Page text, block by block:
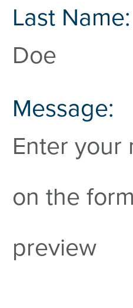
Last Name:
Doe
Message:
Enter your
on the
preview